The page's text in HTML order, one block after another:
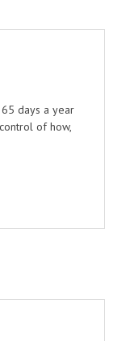
days a year
of how,